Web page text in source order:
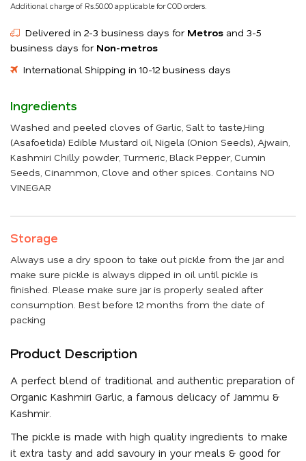
Additional charge of Rs.50.00 applicable for COD orders.
Delivered in 2-3 business days for Metros and 3-5
business days for Non-metros
International Shipping in 10-12 business days
Ingredients
Washed and peeled cloves of Garlic, Salt to taste,Hing
(Asafoetida) Edible Mustard oil, Nigela (Onion Seeds), Ajwain,
Kashmiri Chilly powder, Turmeric, Black Pepper, Cumin
Seeds, Cinammon, Clove and other spices. Contains NO
VINEGAR
Storage
Always use a dry spoon to take out pickle from the jar and
make sure pickle is always dipped in oil until pickle is
finished. Please make sure jar is properly sealed after
consumption. Best before 12 months from the date of
packing
Product Description
A perfect blend of traditional and authentic preparation of
Organic Kashmiri Garlic, a famous delicacy of Jammu &
Kashmir.
The pickle is made with high quality ingredients to make
it extra tasty and add savoury in your meals & good for